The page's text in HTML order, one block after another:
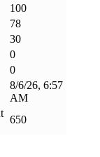
100
78
30
0
0
8/6/26, 6:57
AM
650